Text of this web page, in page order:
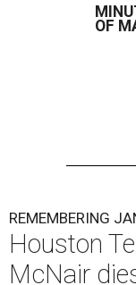
OF
REMEMBERING
Houston
McNair